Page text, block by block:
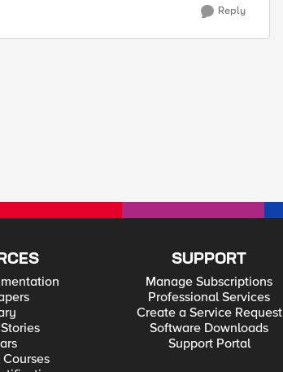
Reply
SUPPORT
Manage Subscriptions
Professional Services
Create a Service Request
Software Downloads
Support Portal